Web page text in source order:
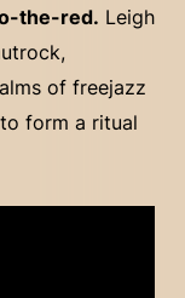
the-red. Leigh
of freejazz
form a ritual